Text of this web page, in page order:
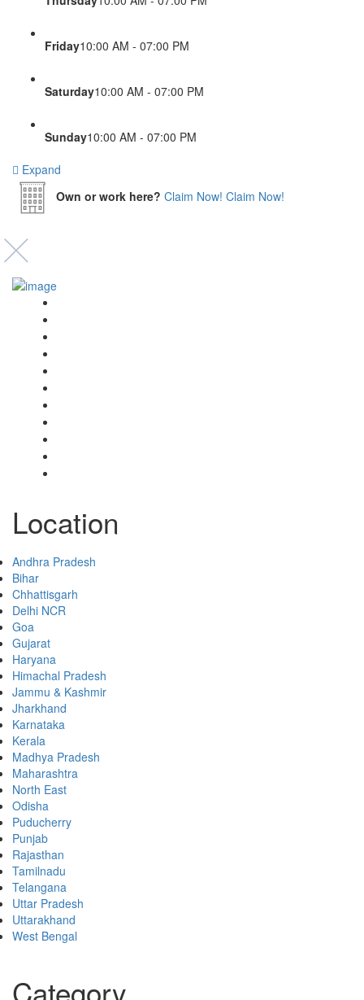
Friday10:00 AM - 07:00 PM
Saturday10:00 AM - 07:00 PM
Sunday10:00 AM - 07:00 PM
Expand
Own or work here? Claim Now! Claim Now!
Location
Andhra Pradesh
Bihar
Chhattisgarh
Delhi NCR
Goa
Gujarat
Haryana
Himachal Pradesh
Jammu & Kashmir
Jharkhand
Karnataka
Kerala
Madhya Pradesh
Maharashtra
North East
Odisha
Puducherry
Punjab
Rajasthan
Tamilnadu
Telangana
Uttar Pradesh
Uttarakhand
West Bengal